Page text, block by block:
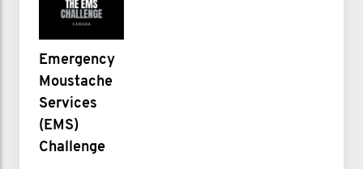
Emergency
Moustache
Services
(EMS)
Challenge